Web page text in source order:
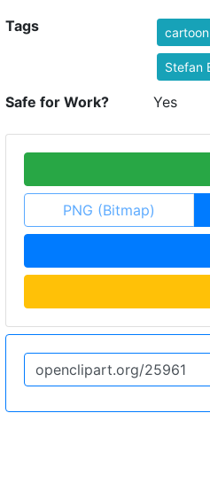
Tags cartoon
Stefan
Safe for Work? Yes
PNG (Bitmap)